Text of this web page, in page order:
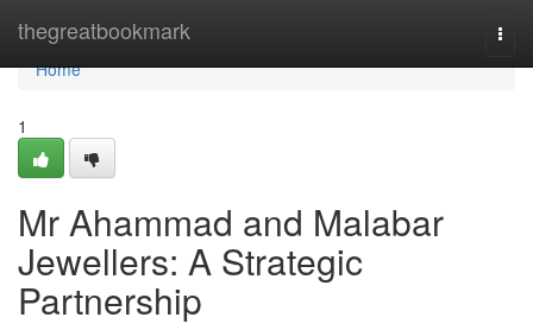
thegreatbookmark
Home
Home
1
Mr Ahammad and Malabar
Jewellers: A Strategic
Partnership